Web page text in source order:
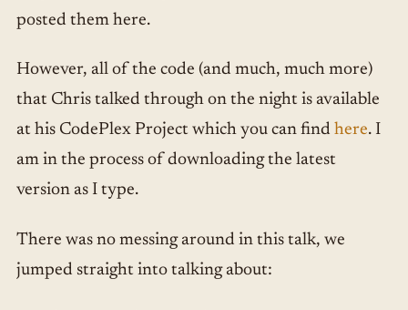
posted them here.
However, all of the code (and much, much more)
that Chris talked through on the night is available
at his CodePlex Project which you can find here. I
am in the process of downloading the latest
version as I type.
There was no messing around in this talk, we
jumped straight into talking about: